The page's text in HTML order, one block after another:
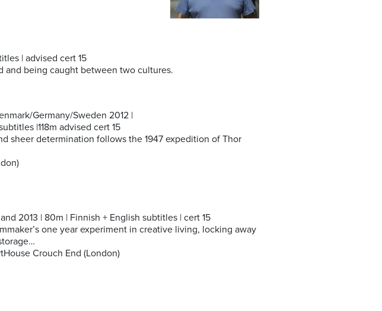
| advised cert 15
and being caught between two cultures.
Germany/Sweden 2012 |
|118m advised cert 15
sheer determination follows the 1947 expedition of Thor
2013 | 80m | Finnish + English subtitles | cert 15
one year experiment in creative living, locking away
Crouch End (London)